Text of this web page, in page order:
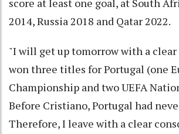
score at least one goal, at South
2014, Russia 2018 and Qatar 2022.
"I will get up tomorrow with a clear
won three titles for Portugal (one
Championship and two UEFA
Before Cristiano, Portugal had
Therefore, I leave with a clear